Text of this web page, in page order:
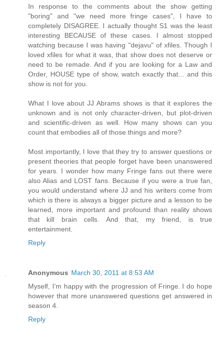
In response to the comments about the show getting
"boring" and "we need more fringe cases", I have to
completely DISAGREE. I actually thought S1 was the least
interesting BECAUSE of these cases. I almost stopped
watching because I was having "dejavu" of xfiles. Though I
loved xfiles for what it was, that show does not deserve or
need to be remade. And if you are looking for a Law and
Order, HOUSE type of show, watch exactly that... and this
show is not for you.
What I love about JJ Abrams shows is that it explores the
unknown and is not only character-driven, but plot-driven
and scientific-driven as well. How many shows can you
count that embodies all of those things and more?
Most importantly, I love that they try to answer questions or
present theories that people forget have been unanswered
for years. I wonder how many Fringe fans out there were
also Alias and LOST fans. Because if you were a true fan,
you would understand where JJ and his writers come from
which is there is always a bigger picture and a lesson to be
learned, more important and profound than reality shows
that kill brain cells. And that, my friend, is true
entertainment.
Reply
Anonymous March 30, 2011 at 8:53 AM
Myself, I'm happy with the progression of Fringe. I do hope
however that more unanswered questions get answered in
season 4.
Reply